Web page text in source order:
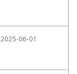
2025-06-01